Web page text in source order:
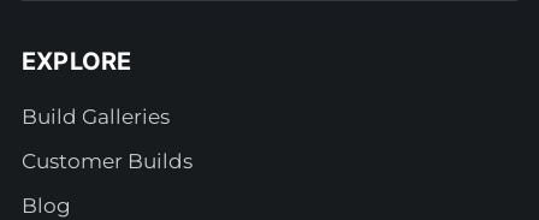
EXPLORE
Build Galleries
Customer Builds
Blog